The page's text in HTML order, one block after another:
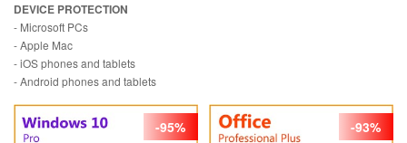
DEVICE PROTECTION
- Microsoft PCs
- Apple Mac
- iOS phones and tablets
- Android phones and tablets
-95% -93%